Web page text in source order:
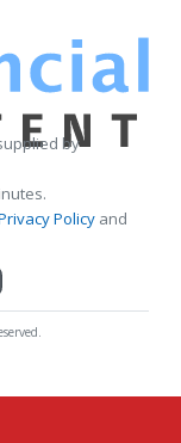
by
Policy and